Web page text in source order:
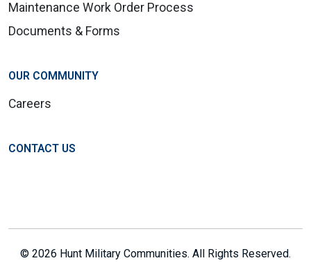
Maintenance Work Order Process
Documents & Forms
OUR COMMUNITY
Careers
CONTACT US
© 2026 Hunt Military Communities. All Rights Reserved.